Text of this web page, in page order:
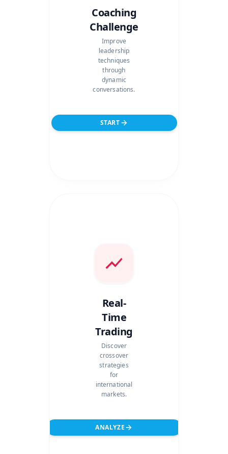
Coaching
Challenge
Improve
leadership
techniques
through
dynamic
conversations.
START
Real-
Time
Trading
Discover
crossover
strategies
for
international
markets.
ANALYZE